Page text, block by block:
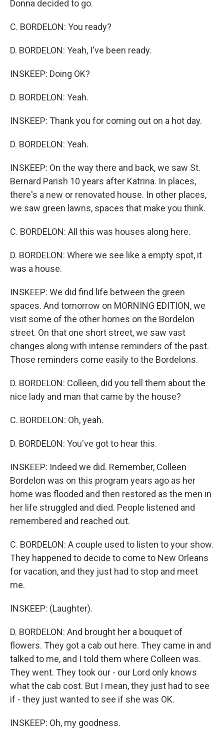
Donna decided to go.
C. BORDELON: You ready?
D. BORDELON: Yeah, I've been ready.
INSKEEP: Doing OK?
D. BORDELON: Yeah.
INSKEEP: Thank you for coming out on a hot day.
D. BORDELON: Yeah.
INSKEEP: On the way there and back, we saw St.
Bernard Parish 10 years after Katrina. In places,
there's a new or renovated house. In other places,
we saw green lawns, spaces that make you think.
C. BORDELON: All this was houses along here.
D. BORDELON: Where we see like a empty spot, it
was a house.
INSKEEP: We did find life between the green
spaces. And tomorrow on MORNING EDITION, we
visit some of the other homes on the Bordelon
street. On that one short street, we saw vast
changes along with intense reminders of the past.
Those reminders come easily to the Bordelons.
D. BORDELON: Colleen, did you tell them about the
nice lady and man that came by the house?
C. BORDELON: Oh, yeah.
D. BORDELON: You've got to hear this.
INSKEEP: Indeed we did. Remember, Colleen
Bordelon was on this program years ago as her
home was flooded and then restored as the men in
her life struggled and died. People listened and
remembered and reached out.
C. BORDELON: A couple used to listen to your show.
They happened to decide to come to New Orleans
for vacation, and they just had to stop and meet
me.
INSKEEP: (Laughter).
D. BORDELON: And brought her a bouquet of
flowers. They got a cab out here. They came in and
talked to me, and I told them where Colleen was.
They went. They took our - our Lord only knows
what the cab cost. But I mean, they just had to see
if - they just wanted to see if she was OK.
INSKEEP: Oh, my goodness.